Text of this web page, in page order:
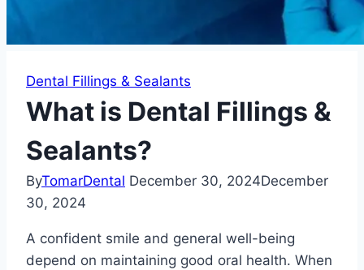
Dental Fillings & Sealants
What is Dental Fillings &
Sealants?
ByTomarDental December 30, 2024December
30, 2024
A confident smile and general well-being
depend on maintaining good oral health. When